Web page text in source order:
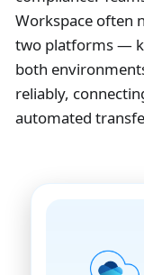
Workspace often
two platforms —
both
reliably,
automated